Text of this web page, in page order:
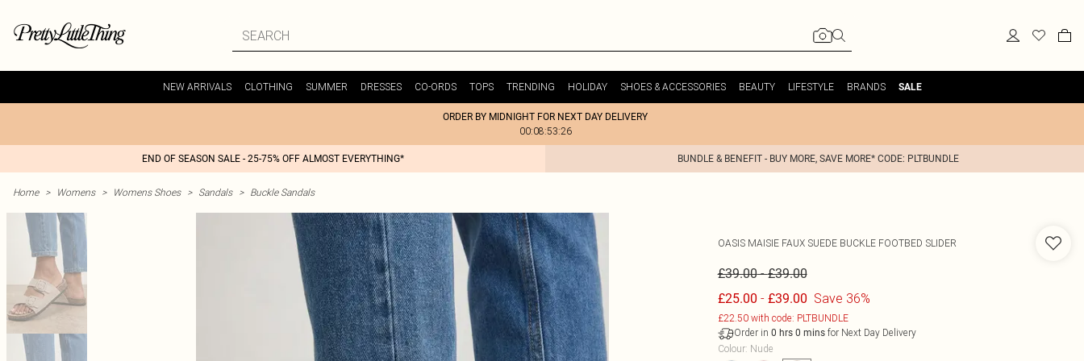
NEW ARRIVALS CLOTHING SUMMER DRESSES CO-ORDS TOPS TRENDING HOLIDAY SHOES & ACCESSORIES BEAUTY LIFESTYLE BRANDS SALE
ORDER BY MIDNIGHT FOR NEXT DAY DELIVERY
00:08:53:26
END OF SEASON SALE - 25-75% OFF ALMOST EVERYTHING* BUNDLE & BENEFIT - BUY MORE, SAVE MORE* CODE: PLTBUNDLE
Home > Womens > Womens Shoes > Sandals > Buckle Sandals
OASIS MAISIE FAUX SUEDE BUCKLE FOOTBED SLIDER
£39.00-£39.00
£25.00 - £39.00 Save 36%
£22.50 with code: PLTBUNDLE
Order in 0 hrs 0 minsfor Next Day Delivery
Colour: Nude